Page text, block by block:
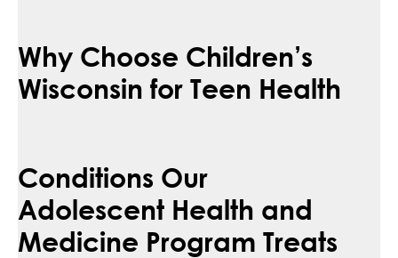
Why Choose Children’s
Wisconsin for Teen Health
Conditions Our
Adolescent Health and
Medicine Program Treats